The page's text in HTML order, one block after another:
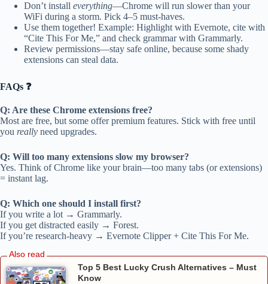
Don’t install everything—Chrome will run slower than your
WiFi during a storm. Pick 4–5 must-haves.
Use them together! Example: Highlight with Evernote, cite with
“Cite This For Me,” and check grammar with Grammarly.
Review permissions—stay safe online, because some shady
extensions can steal data.
FAQs ❓
Q: Are these Chrome extensions free?
Most are free, but some offer premium features. Stick with free until
you really need upgrades.
Q: Will too many extensions slow my browser?
Yes. Think of Chrome like your brain—too many tabs (or extensions)
= instant lag.
Q: Which one should I install first?
If you write a lot → Grammarly.
If you get distracted easily → Forest.
If you’re research-heavy → Evernote Clipper + Cite This For Me.
Top 5 Best Lucky Crush Alternatives – Must
Know